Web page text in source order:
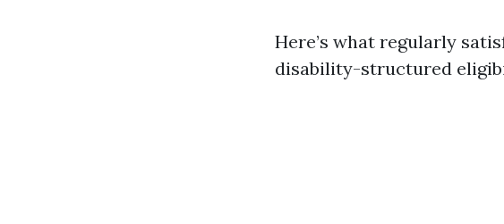
Here’s what regularly
disability-structured